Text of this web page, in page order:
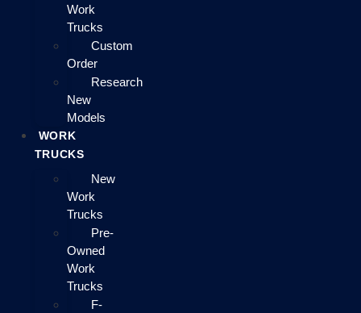
Work
Trucks
Custom
Order
Research
New
Models
WORK
TRUCKS
New
Work
Trucks
Pre-
Owned
Work
Trucks
F-